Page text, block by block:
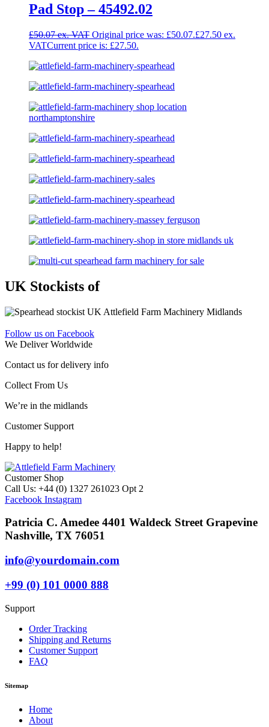
Pad Stop – 45492.02
£50.07 Original price was: £50.07.£27.50
Current price is: £27.50.
UK Stockists of
Follow us on Facebook
We Deliver Worldwide
Contact us for delivery info
Collect From Us
We’re in the midlands
Customer Support
Happy to help!
Customer Shop
Call Us: +44 (0) 1327 261023 Opt 2
Facebook Instagram
Patricia C. Amedee 4401 Waldeck Street Grapevine
Nashville, TX 76051
info@yourdomain.com
+99 (0) 101 0000 888
Support
Order Tracking
Shipping and Returns
Customer Support
FAQ
Sitemap
Home
About